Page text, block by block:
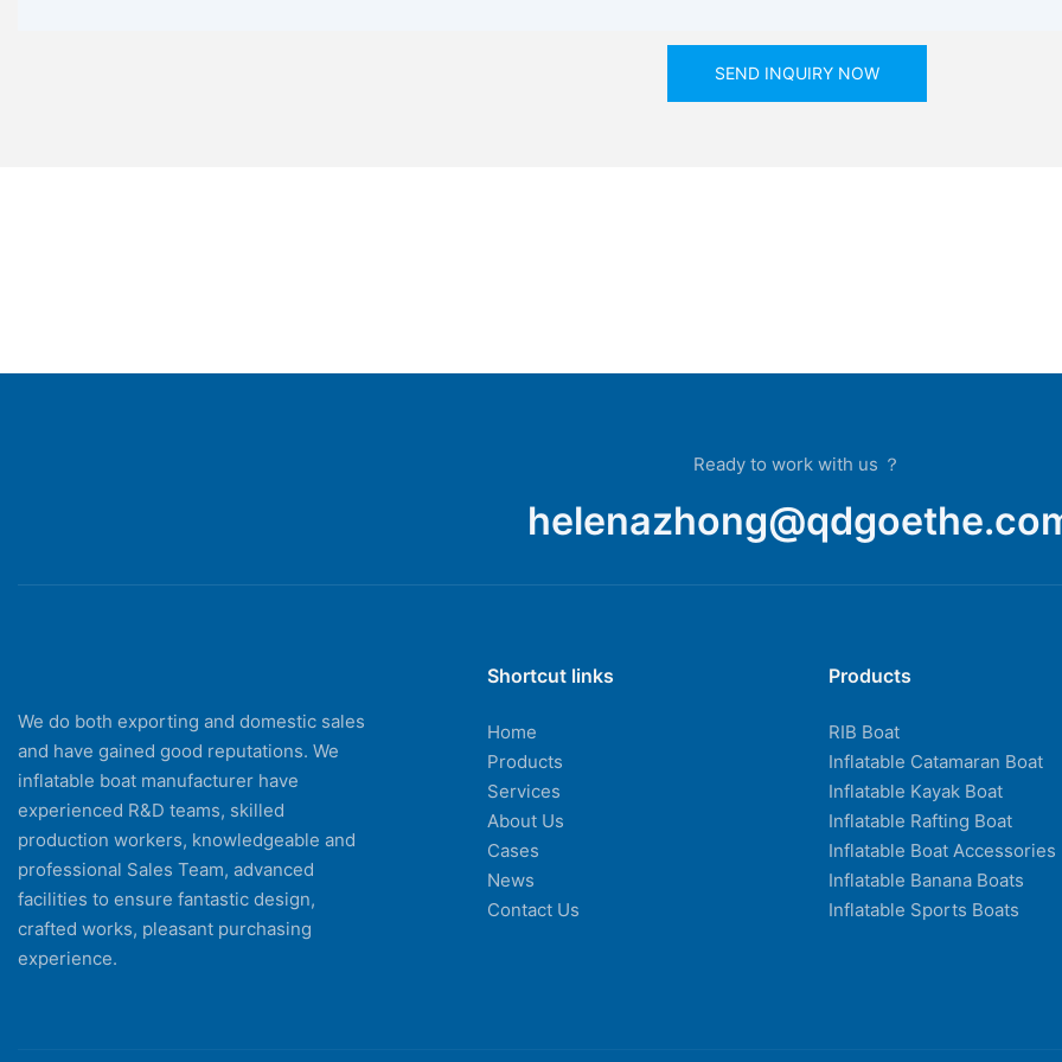
SEND INQUIRY NOW
Ready to work with us ？
We do both exporting and domestic sales
and have gained good reputations. We
inflatable boat manufacturer have
experienced R&D teams, skilled
production workers, knowledgeable and
professional Sales Team, advanced
facilities to ensure fantastic design,
crafted works, pleasant purchasing
experience.
Shortcut links
Home
Products
Services
About Us
Cases
News
Contact Us
Products
RIB Boat
Inflatable Catamaran Boat
Inflatable Kayak Boat
Inflatable Rafting Boat
Inflatable Boat Accessories
Inflatable Banana Boats
Inflatable Sports Boats